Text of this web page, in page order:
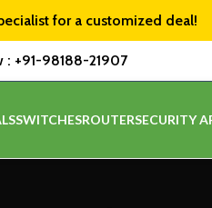
for a customized deal!
: +91-98188-21907
SWITCHESROUTERSECURITY